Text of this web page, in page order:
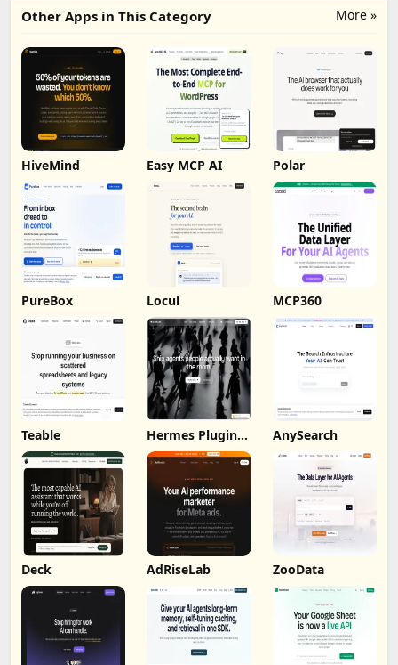
More »
Other Apps in This Category
HiveMind Easy MCP AI Polar
PureBox Locul MCP360
Teable Hermes Plugin
by Humalike
AnySearch
Deck AdRiseLab ZooData